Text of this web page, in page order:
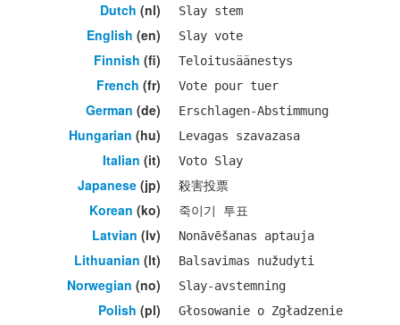
Dutch (nl) Slay stem
English (en) Slay vote
Finnish (fi) Teloitusäänestys
French (fr) Vote pour tuer
German (de) Erschlagen-Abstimmung
Hungarian (hu) Levagas szavazasa
Italian (it) Voto Slay
Japanese (jp) 殺害投票
Korean (ko) 죽이기 투표
Latvian (lv) Nonāvēšanas aptauja
Lithuanian (lt) Balsavimas nužudyti
Norwegian (no) Slay-avstemning
Polish (pl) Głosowanie o Zgładzenie